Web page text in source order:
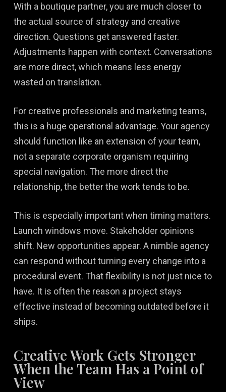
With a boutique partner, you are much closer to
the actual source of strategy and creative
direction. Questions get answered faster.
Adjustments happen with context. Conversations
are more direct, which means less energy
wasted on translation.
For creative professionals and marketing teams,
this is a huge operational advantage. Your agency
should function like an extension of your team,
not a separate corporate organism requiring
special navigation. The more direct the
relationship, the better the work tends to be.
This is especially important when timing matters.
Launch windows move. Stakeholder opinions
shift. New opportunities appear. A nimble agency
can respond without turning every change into a
procedural event. That flexibility is not just nice to
have. It is often the reason a project stays
effective instead of becoming outdated before it
ships.
Creative Work Gets Stronger
When the Team Has a Point of
View